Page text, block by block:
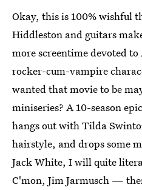
Okay, this is 100% wishful
Hiddleston and guitars
more screentime devoted
rocker-cum-vampire
wanted that movie to be
miniseries? A 10-season
hangs out with Tilda
hairstyle, and drops some
Jack White, I will quite
C'mon, Jim Jarmusch —